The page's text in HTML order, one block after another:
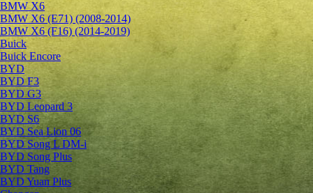
BMW X6
BMW X6 (E71) (2008-2014)
BMW X6 (F16) (2014-2019)
Buick
Buick Encore
BYD
BYD F3
BYD G3
BYD Leopard 3
BYD S6
BYD Sea Lion 06
BYD Song L DM-i
BYD Song Plus
BYD Tang
BYD Yuan Plus